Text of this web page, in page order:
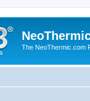
The NeoThermic.com